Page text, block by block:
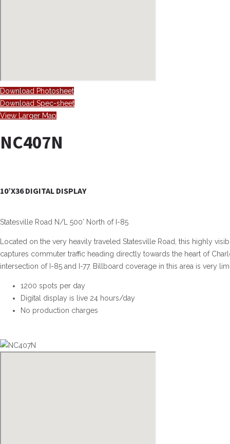
Download Photosheet
Download Spec-sheet
View Larger Map
NC407N
10’X36 DIGITAL DISPLAY
Statesville Road N/L 500’ North of I-85
Located on the very heavily traveled Statesville Road, this highly
captures commuter traffic heading directly towards the heart of
intersection of I-85 and I-77. Billboard coverage in this area is very
1200 spots per day
Digital display is live 24 hours/day
No production charges